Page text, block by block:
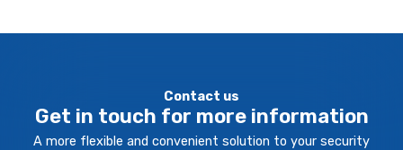
Contact us
Get in touch for more information
A more flexible and convenient solution to your security